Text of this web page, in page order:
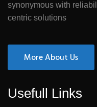
synonymous with
centric solutions
More About Us
Usefull Links